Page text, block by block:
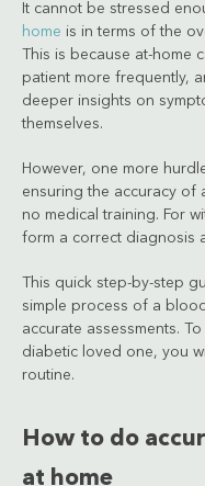
It cannot be stressed
home is in terms of the
This is because at-home
patient more frequently,
deeper insights on
themselves.
However, one more
ensuring the accuracy of
no medical training. For
form a correct diagnosis
This quick step-by-step
simple process of a
accurate assessments.
diabetic loved one, you
routine.
How to do
at home